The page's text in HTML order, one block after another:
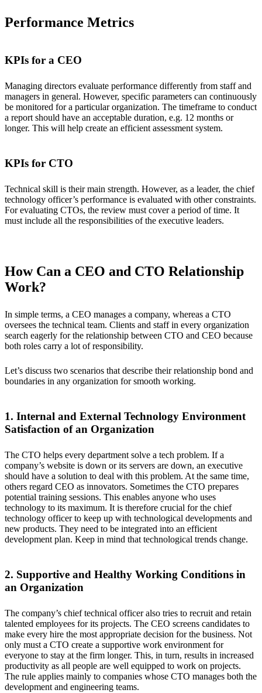
Performance Metrics
KPIs for a CEO
Managing directors evaluate performance differently from staff and
managers in general. However, specific parameters can continuously
be monitored for a particular organization. The timeframe to conduct
a report should have an acceptable duration, e.g. 12 months or
longer. This will help create an efficient assessment system.
KPIs for CTO
Technical skill is their main strength. However, as a leader, the chief
technology officer’s performance is evaluated with other constraints.
For evaluating CTOs, the review must cover a period of time. It
must include all the responsibilities of the executive leaders.
How Can a CEO and CTO Relationship
Work?
In simple terms, a CEO manages a company, whereas a CTO
oversees the technical team. Clients and staff in every organization
search eagerly for the relationship between CTO and CEO because
both roles carry a lot of responsibility.
Let’s discuss two scenarios that describe their relationship bond and
boundaries in any organization for smooth working.
1. Internal and External Technology Environment
Satisfaction of an Organization
The CTO helps every department solve a tech problem. If a
company’s website is down or its servers are down, an executive
should have a solution to deal with this problem. At the same time,
others regard CEO as innovators. Sometimes the CTO prepares
potential training sessions. This enables anyone who uses
technology to its maximum. It is therefore crucial for the chief
technology officer to keep up with technological developments and
new products. They need to be integrated into an efficient
development plan. Keep in mind that technological trends change.
2. Supportive and Healthy Working Conditions in
an Organization
The company’s chief technical officer also tries to recruit and retain
talented employees for its projects. The CEO screens candidates to
make every hire the most appropriate decision for the business. Not
only must a CTO create a supportive work environment for
everyone to stay at the firm longer. This, in turn, results in increased
productivity as all people are well equipped to work on projects.
The rule applies mainly to companies whose CTO manages both the
development and engineering teams.